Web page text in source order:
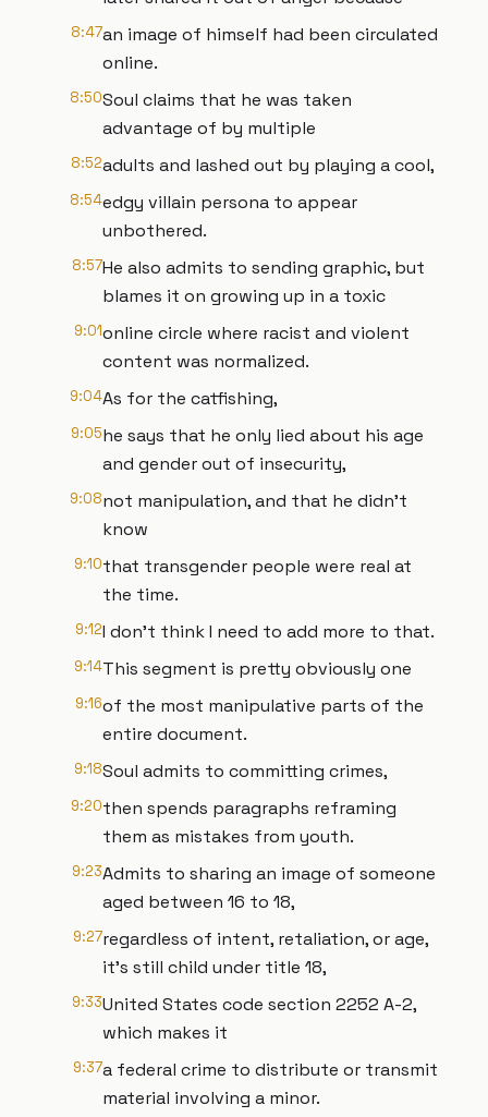
8:47an image of himself had been circulated
online.
8:50Soul claims that he was taken
advantage of by multiple
8:52adults and lashed out by playing a cool,
8:54edgy villain persona to appear
unbothered.
8:57He also admits to sending graphic, but
blames it on growing up in a toxic
9:01online circle where racist and violent
content was normalized.
9:04As for the catfishing,
9:05he says that he only lied about his age
and gender out of insecurity,
9:08not manipulation, and that he didn't
know
9:10that transgender people were real at
the time.
9:12I don't think I need to add more to that.
9:14This segment is pretty obviously one
9:16of the most manipulative parts of the
entire document.
9:18Soul admits to committing crimes,
9:20then spends paragraphs reframing
them as mistakes from youth.
9:23Admits to sharing an image of someone
aged between 16 to 18,
9:27regardless of intent, retaliation, or age,
it's still child under title 18,
9:33United States code section 2252 A-2,
which makes it
9:37a federal crime to distribute or transmit
material involving a minor.